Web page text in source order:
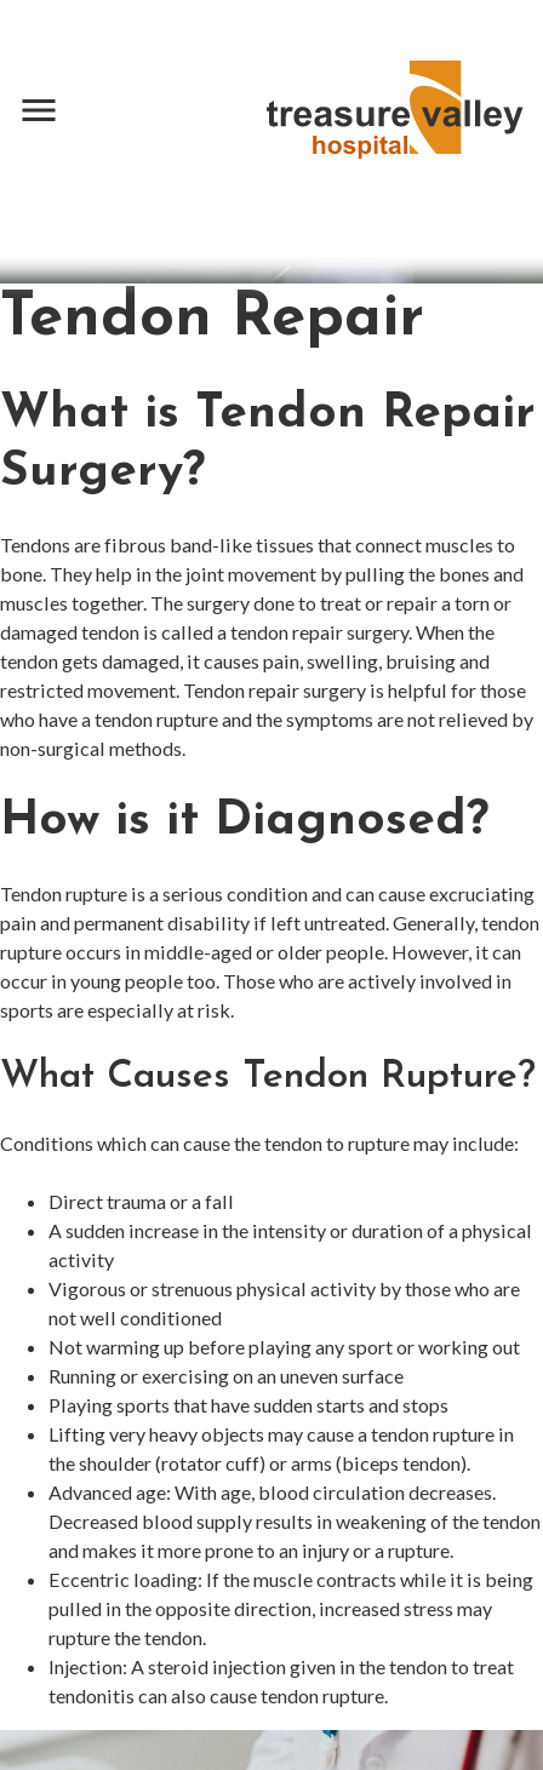
menu
Tendon Repair
What is Tendon Repair
Surgery?
Tendons are fibrous band-like tissues that connect muscles to
bone. They help in the joint movement by pulling the bones and
muscles together. The surgery done to treat or repair a torn or
damaged tendon is called a tendon repair surgery. When the
tendon gets damaged, it causes pain, swelling, bruising and
restricted movement. Tendon repair surgery is helpful for those
who have a tendon rupture and the symptoms are not relieved by
non-surgical methods.
How is it Diagnosed?
Tendon rupture is a serious condition and can cause excruciating
pain and permanent disability if left untreated. Generally, tendon
rupture occurs in middle-aged or older people. However, it can
occur in young people too. Those who are actively involved in
sports are especially at risk.
What Causes Tendon Rupture?
Conditions which can cause the tendon to rupture may include:
Direct trauma or a fall
A sudden increase in the intensity or duration of a physical
activity
Vigorous or strenuous physical activity by those who are
not well conditioned
Not warming up before playing any sport or working out
Running or exercising on an uneven surface
Playing sports that have sudden starts and stops
Lifting very heavy objects may cause a tendon rupture in
the shoulder (rotator cuff) or arms (biceps tendon).
Advanced age: With age, blood circulation decreases.
Decreased blood supply results in weakening of the tendon
and makes it more prone to an injury or a rupture.
Eccentric loading: If the muscle contracts while it is being
pulled in the opposite direction, increased stress may
rupture the tendon.
Injection: A steroid injection given in the tendon to treat
tendonitis can also cause tendon rupture.